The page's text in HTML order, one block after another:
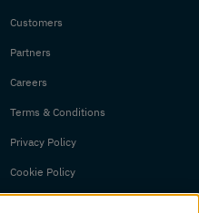
Customers
Partners
Careers
Terms & Conditions
Privacy Policy
Cookie Policy